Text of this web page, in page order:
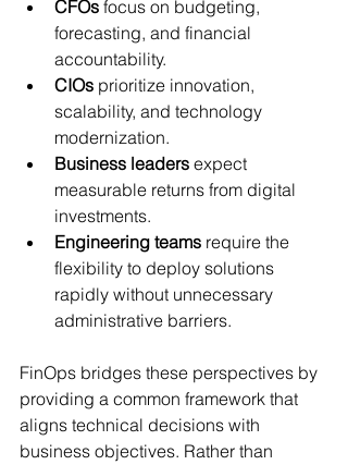
CFOs focus on budgeting,
forecasting, and financial
accountability.
CIOs prioritize innovation,
scalability, and technology
modernization.
Business leaders expect
measurable returns from digital
investments.
Engineering teams require the
flexibility to deploy solutions
rapidly without unnecessary
administrative barriers.
FinOps bridges these perspectives by
providing a common framework that
aligns technical decisions with
business objectives. Rather than